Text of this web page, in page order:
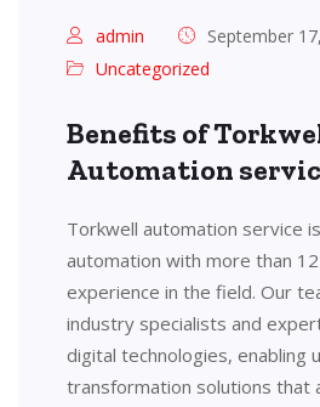
admin
September
Uncategorized
Benefits of
Automation
Torkwell automation service
automation with more than
experience in the field. Our
industry specialists and
digital technologies, enabling
transformation solutions that